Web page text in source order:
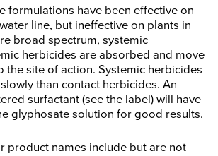
formulations have been effective on
line, but ineffective on plants in
broad spectrum, systemic
herbicides are absorbed and move
the site of action. Systemic herbicides
than contact herbicides. An
surfactant (see the label) will have
glyphosate solution for good results.
product names include but are not